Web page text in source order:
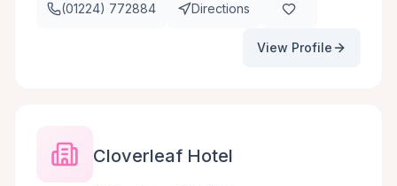
(01224) 772884 Directions
View Profile
Cloverleaf Hotel